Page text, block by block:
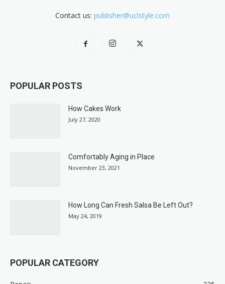
Contact us: publisher@uclstyle.com
POPULAR POSTS
How Cakes Work
July 27, 2020
Comfortably Aging in Place
November 23, 2021
How Long Can Fresh Salsa Be Left Out?
May 24, 2019
POPULAR CATEGORY